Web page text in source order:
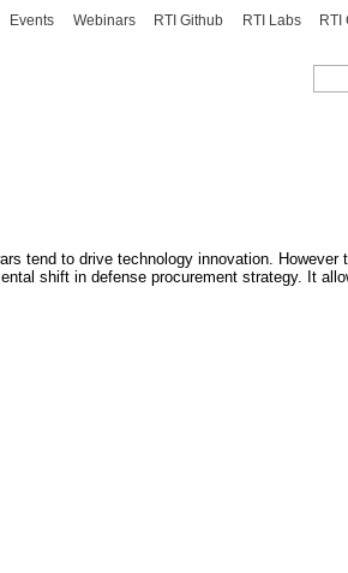
Events Webinars RTI Github RTI Labs RTI
tend to drive technology innovation. However
shift in defense procurement strategy. It